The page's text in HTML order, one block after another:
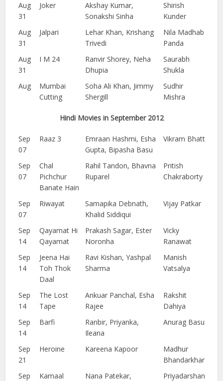
Aug
31
Joker
Akshay Kumar,
Sonakshi Sinha
Shirish
Kunder
Aug
31
Jalpari
Lehar Khan, Krishang
Trivedi
Nila Madhab
Panda
Aug
31
I M 24
Ranvir Shorey, Neha
Dhupia
Saurabh
Shukla
Aug
Mumbai
Cutting
Soha Ali Khan, Jimmy
Shergill
Sudhir
Mishra
Hindi Movies in September 2012
Sep
07
Raaz 3
Emraan Hashmi, Esha
Gupta, Bipasha Basu
Vikram Bhatt
Sep
07
Chal
Pichchur
Banate Hain
Rahil Tandon, Bhavna
Ruparel
Pritish
Chakraborty
Sep
07
Riwayat
Samapika Debnath,
Khalid Siddiqui
Vijay Patkar
Sep
14
Qayamat Hi
Qayamat
Prakash Sagar, Ester
Noronha
Vicky
Ranawat
Sep
14
Jeena Hai
Toh Thok
Daal
Ravi Kishan, Yashpal
Sharma
Manish
Vatsalya
Sep
14
The Lost
Tape
Ankuar Panchal, Esha
Rajee
Rakshit
Dahiya
Sep
14
Barfi
Ranbir, Priyanka,
Ileana
Anurag Basu
Sep
21
Heroine Kareena Kapoor
Madhur
Bhandarkhar
Sep
Kamaal
Nana Patekar,
Priyadarshan